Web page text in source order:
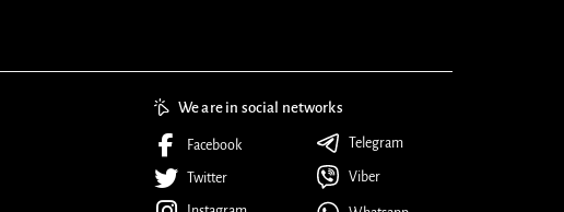
We are in social networks
Facebook
Twitter
Telegram
Viber